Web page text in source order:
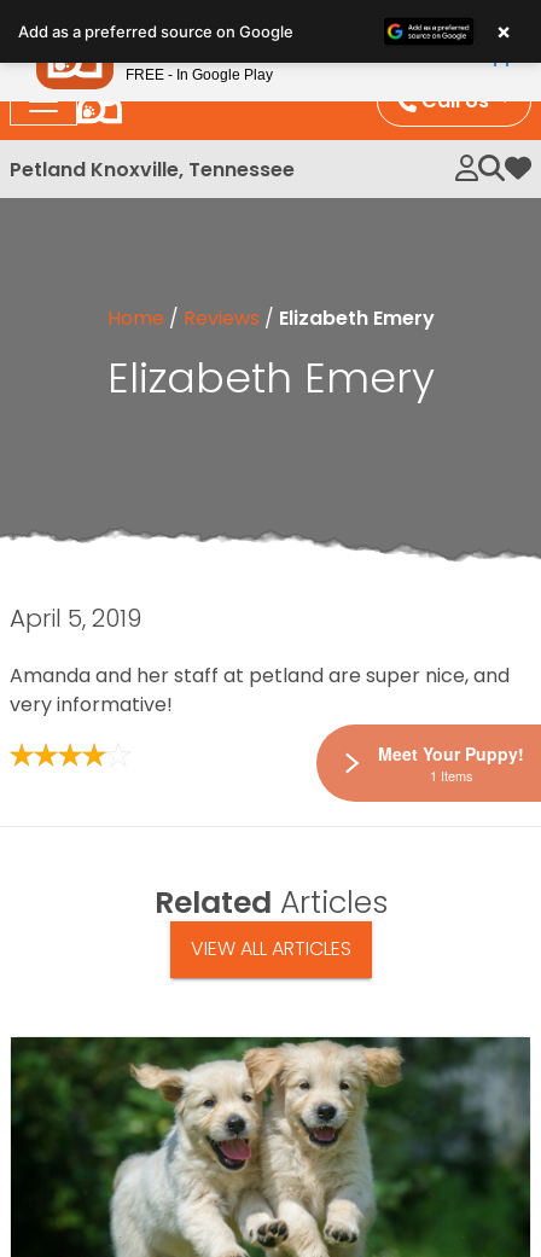
note:
This
website
includes
an
Call Us
Petland Knoxville, Tennessee My
Home / Reviews / Elizabeth Emery
Elizabeth Emery
April 5, 2019
Amanda and her staff at petland are super nice, and
very informative!
Related Articles
VIEW ALL ARTICLES
Add as a preferred source on Google ×
Meet Your Puppy!
1 Items
Petland
FREE - In Google Play